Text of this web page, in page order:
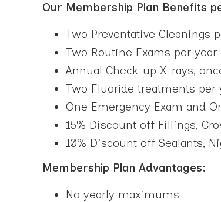
Our Membership Plan Benefits
Two Preventative Cleanings
Two Routine Exams per year
Annual Check-up X-rays,
Two Fluoride treatments per
One Emergency Exam and
15% Discount off Fillings,
10% Discount off Sealants,
Membership Plan Advantages:
No yearly maximums